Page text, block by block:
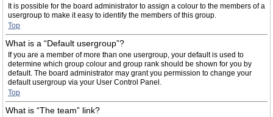
It is possible for the board administrator to assign a colour to the members of a
usergroup to make it easy to identify the members of this group.
Top
What is a “Default usergroup”?
If you are a member of more than one usergroup, your default is used to
determine which group colour and group rank should be shown for you by
default. The board administrator may grant you permission to change your
default usergroup via your User Control Panel.
Top
What is “The team” link?